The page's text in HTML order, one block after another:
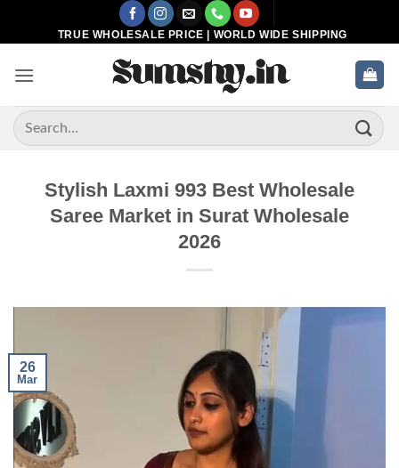
TRUE WHOLESALE PRICE | WORLD WIDE SHIPPING
Search
for:
Stylish Laxmi 993 Best Wholesale
Saree Market in Surat Wholesale
2026
26
Mar